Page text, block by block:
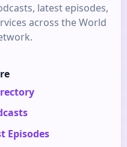
latest episodes,
across the World
Episodes